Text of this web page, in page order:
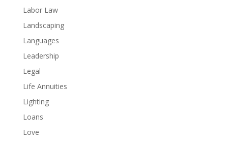
Labor Law
Landscaping
Languages
Leadership
Legal
Life Annuities
Lighting
Loans
Love